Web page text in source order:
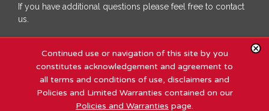
If you have additional questions please feel free to contact
us.
Copyright 2011 - 2020 Koch Industries, Inc | All Rights Reserved |
Map
Continued use or navigation of this site by you
constitutes acknowledgement and agreement to
all terms and conditions of use, disclaimers and
Policies and Limited Warranties contained on our
Policies and Warranties page.